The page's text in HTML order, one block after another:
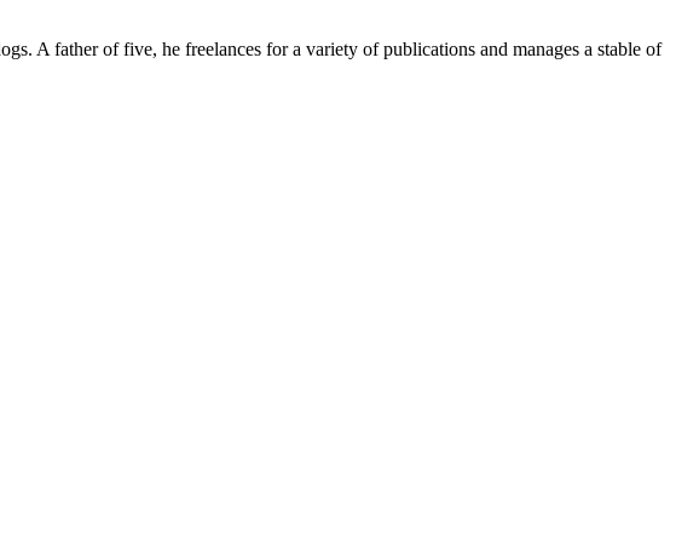
A father of five, he freelances for a variety of publications and manages a stable of